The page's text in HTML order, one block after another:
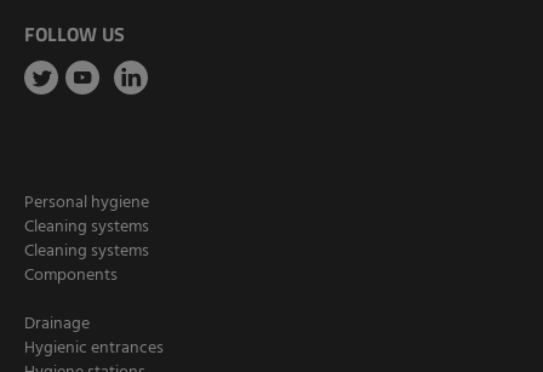
FOLLOW US
Personal hygiene
Cleaning systems
Cleaning systems
Components
Drainage
Hygienic entrances